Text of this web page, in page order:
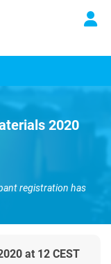
2020
registration has
at 12 CEST